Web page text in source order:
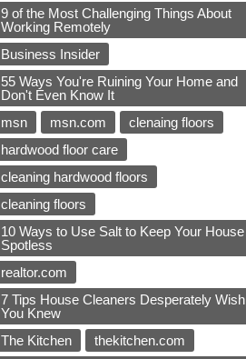
9 of the Most Challenging Things About
Working Remotely
Business Insider
55 Ways You're Ruining Your Home and
Don't Even Know It
msn
msn.com
clenaing floors
hardwood floor care
cleaning hardwood floors
cleaning floors
10 Ways to Use Salt to Keep Your House
Spotless
realtor.com
7 Tips House Cleaners Desperately Wish
You Knew
The Kitchen
thekitchen.com